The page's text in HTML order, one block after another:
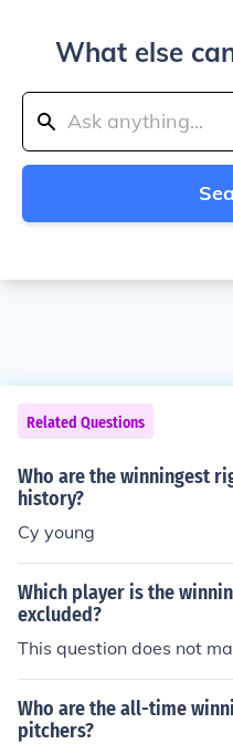
What else
Related Questions
Who are the winningest
history?
Cy young
Which player is the
excluded?
This question does not
Who are the all-time
pitchers?